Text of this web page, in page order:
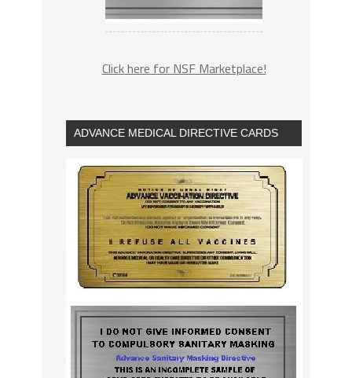
Click here for NSF Marketplace!
ADVANCE MEDICAL DIRECTIVE CARDS